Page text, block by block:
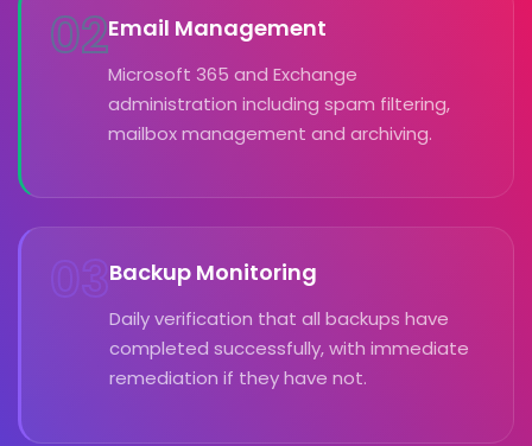
02Email Management
Microsoft 365 and Exchange
administration including spam filtering,
mailbox management and archiving.
03Backup Monitoring
Daily verification that all backups have
completed successfully, with immediate
remediation if they have not.